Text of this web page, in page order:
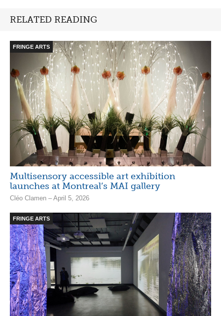
RELATED READING
FRINGE ARTS
Multisensory accessible art exhibition
launches at Montreal’s MAI gallery
Cléo Clamen – April 5, 2026
FRINGE ARTS